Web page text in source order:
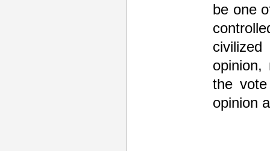
be one
opinion,
the
opinion